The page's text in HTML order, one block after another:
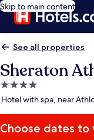
Skip to main content
See all properties
Sheraton
4.0
star
Hotel with spa, near
Choose dates to